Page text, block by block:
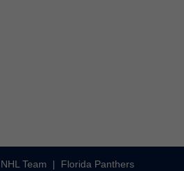
NHL Team | Florida Panthers